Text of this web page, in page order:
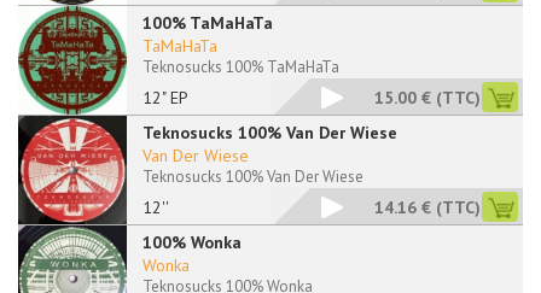
100% TaMaHaTa
12" EP
TaMaHaTa
Teknosucks 100% TaMaHaTa
15.00 € (TTC)
Teknosucks 100% Van Der Wiese
12''
Van Der Wiese
Teknosucks 100% Van Der Wiese
14.16 € (TTC)
100% Wonka
Wonka
Teknosucks 100% Wonka